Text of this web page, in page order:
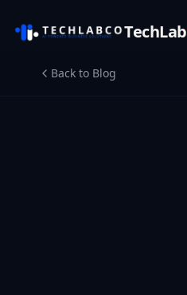
TechLab
Back to Blog